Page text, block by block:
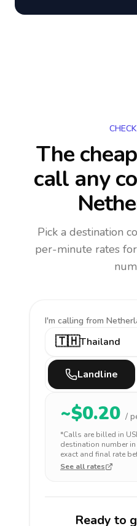
The
call any
Pick a destination
per-minute rates
I'm calling from
🇹🇭Thailand
Landline
~$0.20 /
*Calls are billed in
destination number
exact and final rate
See all rates
Ready to